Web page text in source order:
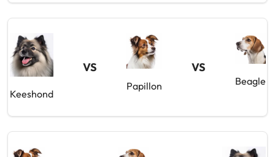
Keeshond
VS
Papillon
VS
Beagle